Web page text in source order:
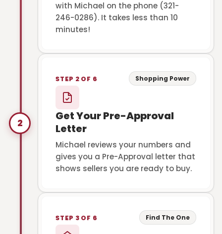
with Michael on the phone (321-
246-0286). It takes less than 10
minutes!
2
STEP 2 OF 6 Shopping Power
Get Your Pre-Approval
Letter
Michael reviews your numbers and
gives you a Pre-Approval letter that
shows sellers you are ready to buy.
STEP 3 OF 6 Find The One